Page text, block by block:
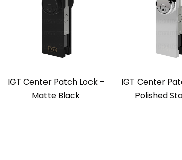
IGT Center Patch Lock –
Matte Black
IGT Center
Polished